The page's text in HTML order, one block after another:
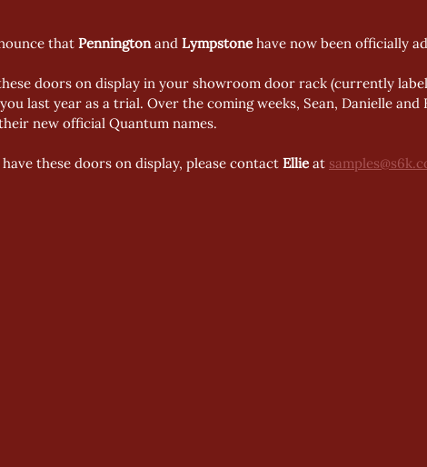
that Pennington and Lympstone have now been officially
doors on display in your showroom door rack (currently
last year as a trial. Over the coming weeks, Sean, Danielle
new official Quantum names.
these doors on display, please contact Ellie at